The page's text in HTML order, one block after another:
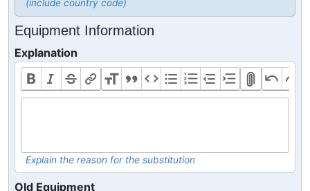
(include country code)
Equipment Information
Explanation
Explain the reason for the substitution
Old Equipment